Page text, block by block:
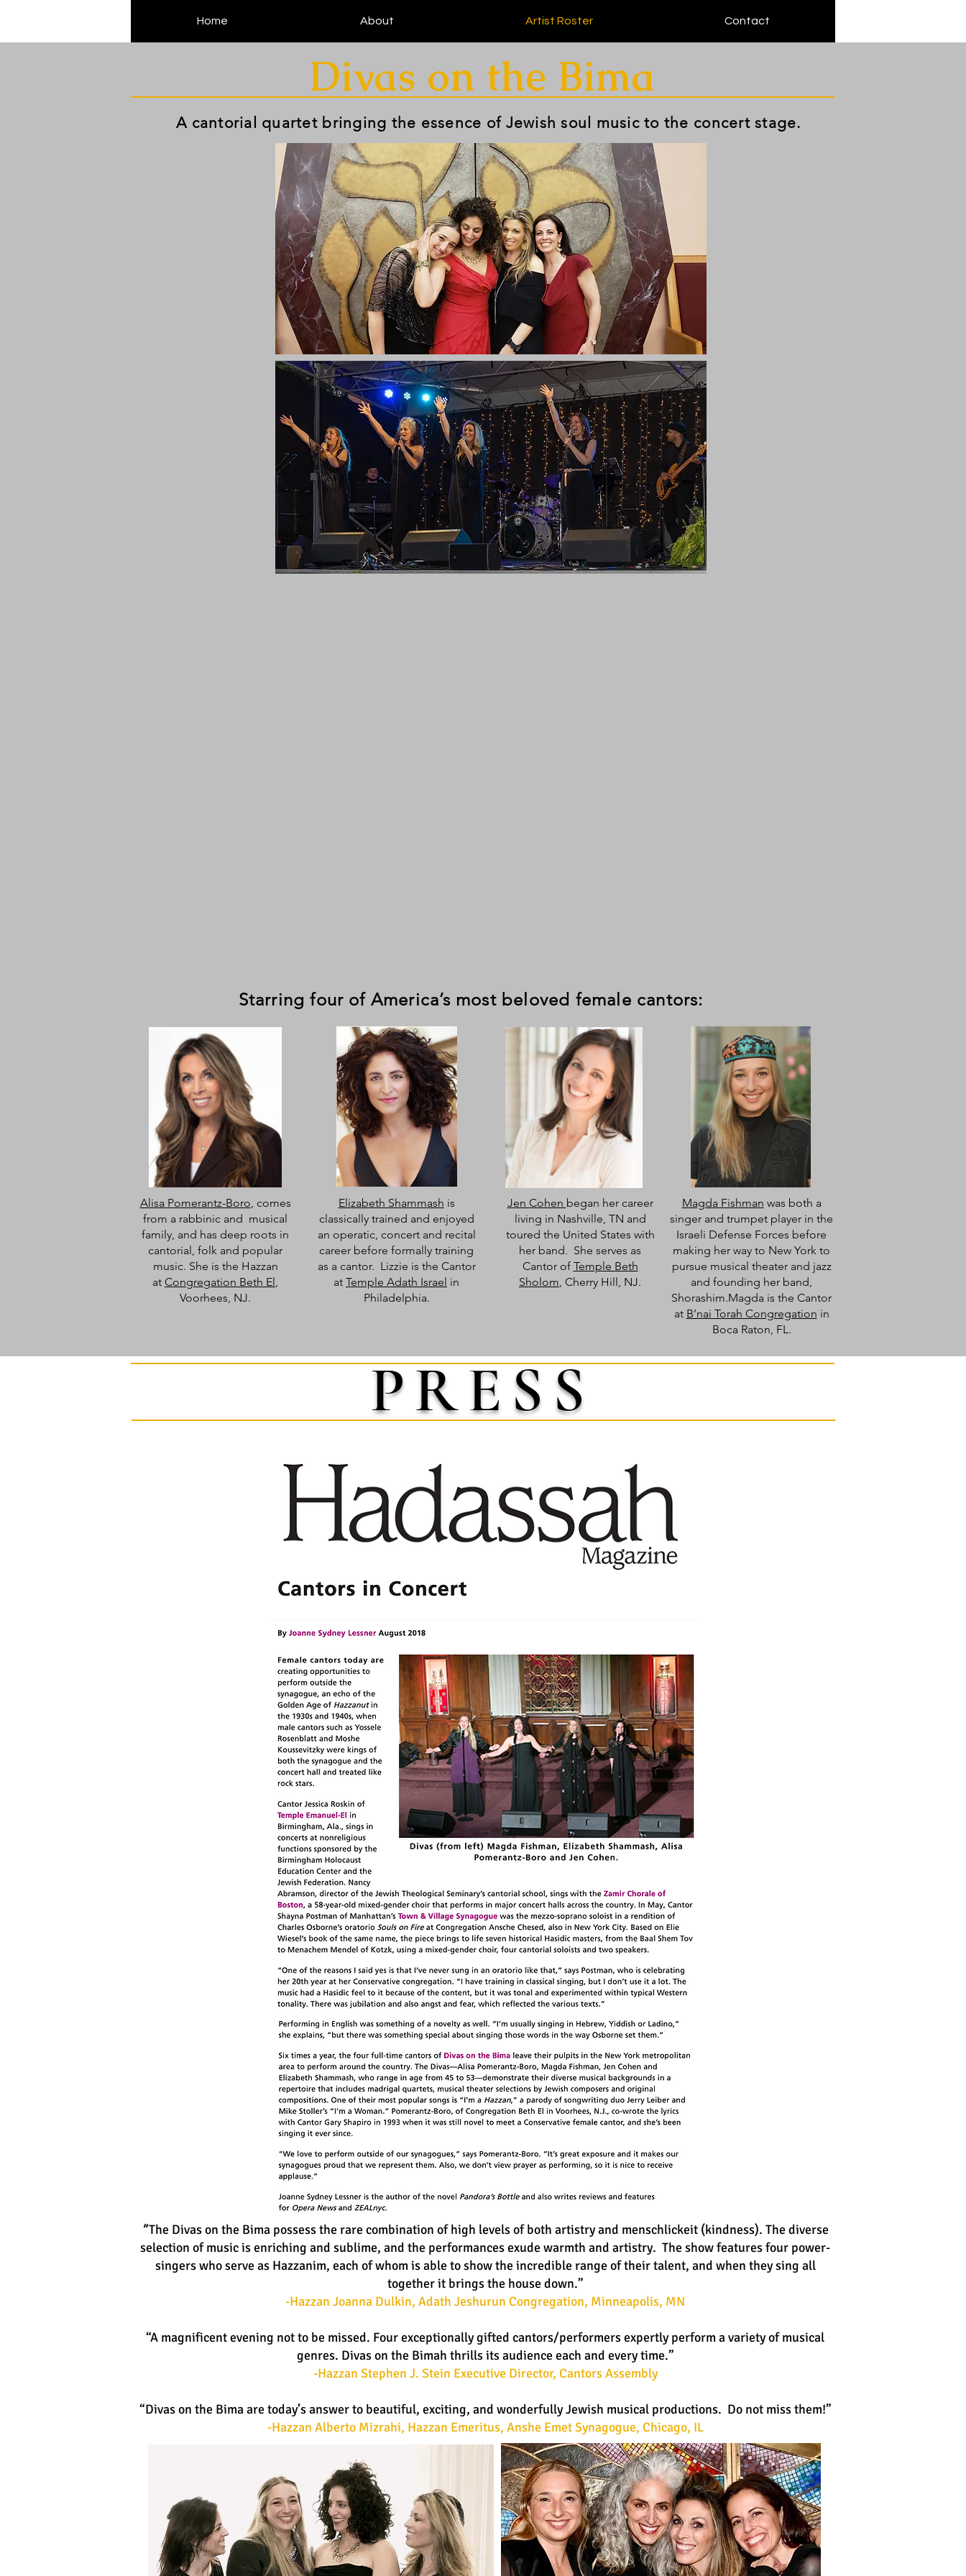
Home About Artist Roster Contact
Divas on the Bima
A cantorial quartet bringing the essence of Jewish soul music to the concert stage.
Starring four of America’s most beloved female cantors:
Alisa Pomerantz-Boro, comes
from a rabbinic and musical
family, and has deep roots in
cantorial, folk and popular
music. She is the Hazzan
at Congregation Beth El,
Voorhees, NJ.
Elizabeth Shammash is
classically trained and enjoyed
an operatic, concert and recital
career before formally training
as a cantor. Lizzie is the Cantor
at Temple Adath Israel in
Philadelphia.
Jen Cohen began her career
living in Nashville, TN and
toured the United States with
her band. She serves as
Cantor of Temple Beth
Sholom, Cherry Hill, NJ.
Magda Fishman was both a
singer and trumpet player in the
Israeli Defense Forces before
making her way to New York to
pursue musical theater and jazz
and founding her band,
Shorashim.Magda is the Cantor
at B’nai Torah Congregation in
Boca Raton, FL.
PRESS
“The Divas on the Bima possess the rare combination of high levels of both artistry and menschlickeit (kindness). The diverse
selection of music is enriching and sublime, and the performances exude warmth and artistry. The show features four power-
singers who serve as Hazzanim, each of whom is able to show the incredible range of their talent, and when they sing all
together it brings the house down.”
-Hazzan Joanna Dulkin, Adath Jeshurun Congregation, Minneapolis, MN
“A magnificent evening not to be missed. Four exceptionally gifted cantors/performers expertly perform a variety of musical
genres. Divas on the Bimah thrills its audience each and every time.”
-Hazzan Stephen J. Stein Executive Director, Cantors Assembly
“Divas on the Bima are today’s answer to beautiful, exciting, and wonderfully Jewish musical productions. Do not miss them!”
-Hazzan Alberto Mizrahi, Hazzan Emeritus, Anshe Emet Synagogue, Chicago, IL